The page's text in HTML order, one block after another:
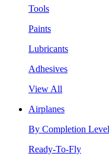
Tools
Paints
Lubricants
Adhesives
View All
Airplanes
By Completion Level
Ready-To-Fly